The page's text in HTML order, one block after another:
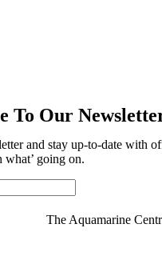
To Our
and stay up-to-date with
going on.